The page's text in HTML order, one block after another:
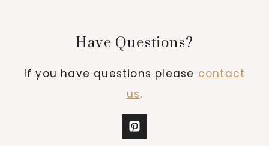
Have Questions?
If you have questions please contact
us.